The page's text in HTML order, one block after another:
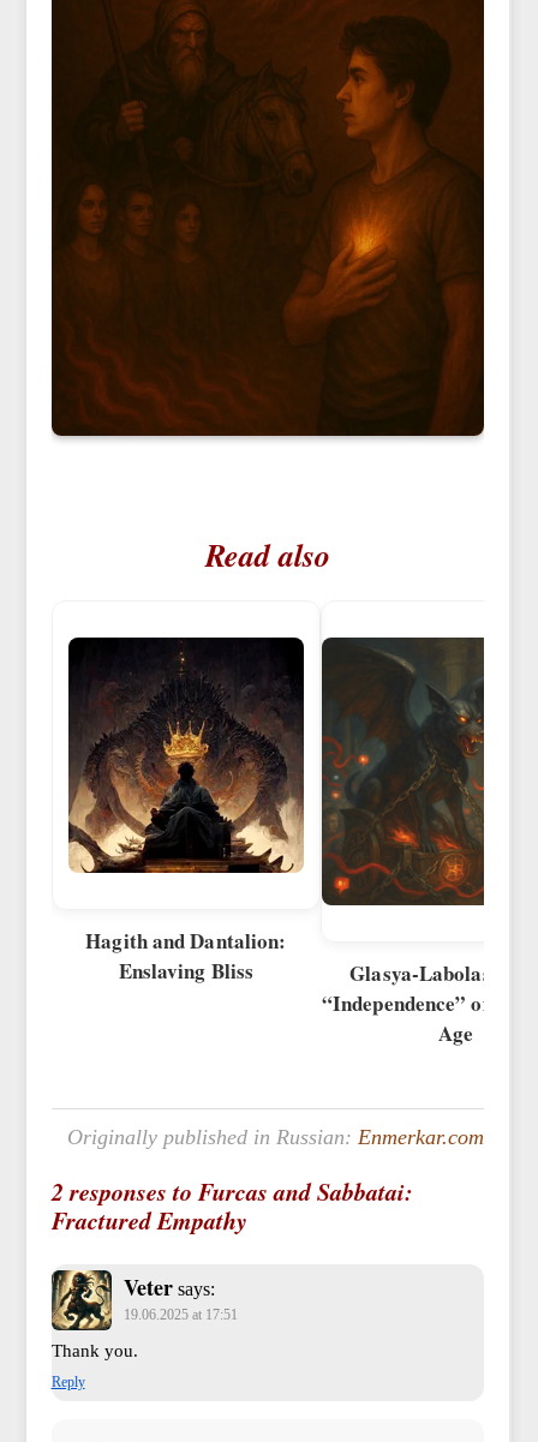
Read also
Hagith and Dantalion:
Enslaving Bliss
Glasya-Labolas and
“Independence” of the
Age
Originally published in Russian: Enmerkar.com
2 responses to Furcas and Sabbatai:
Fractured Empathy
Veter says:
19.06.2025 at 17:51
Thank you.
Reply